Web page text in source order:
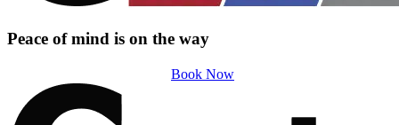
Peace of mind is on the way
Book Now